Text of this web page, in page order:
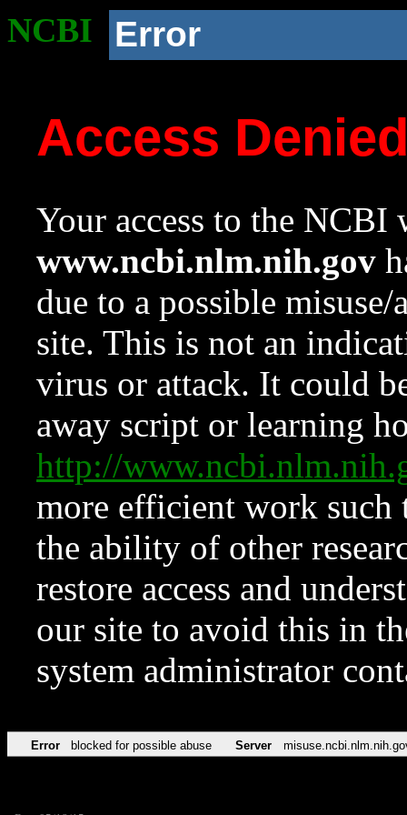
NCBI Error
Access
Your access to the NCBI
www.ncbi.nlm.nih.gov
due to a possible
site. This is not an
virus or attack. It could
away script or learning
http://
more efficient work such
the ability of other
restore access and
our site to avoid this in
system administrator
Error blocked for possible abuse Server